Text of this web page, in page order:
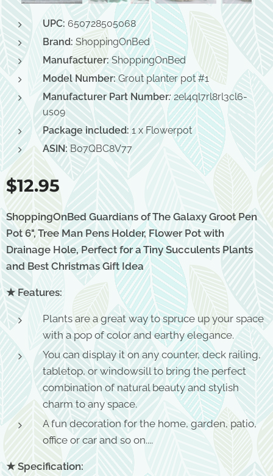
UPC: 650728505068
Brand: ShoppingOnBed
Manufacturer:ShoppingOnBed
Model Number:Grout planter pot #1
Manufacturer Part Number:2el4ql7rl8rl3cl6-
us09
Package included:1 x Flowerpot
ASIN:B07QBC8V77
$12.95
ShoppingOnBed Guardians of The Galaxy Groot Pen
Pot 6", Tree Man Pens Holder, Flower Pot with
Drainage Hole, Perfect for a Tiny Succulents Plants
and Best Christmas Gift Idea
★ Features:
Plants are a great way to spruce up your space
with a pop of color and earthy elegance.
You can display it on any counter, deck railing,
tabletop, or windowsill to bring the perfect
combination of natural beauty and stylish
charm to any space.
A fun decoration for the home, garden, patio,
office or car and so on....
★ Specification: